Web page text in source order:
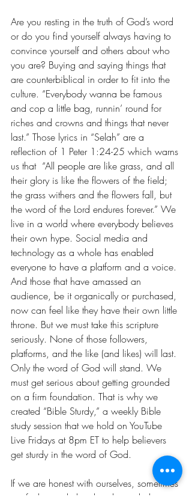
Are you resting in the truth of God’s word
or do you find yourself always having to
convince yourself and others about who
you are? Buying and saying things that
are counterbiblical in order to fit into the
culture. “Everybody wanna be famous
and cop a little bag, runnin’ round for
riches and crowns and things that never
last.” Those lyrics in “Selah” are a
reflection of 1 Peter 1:24-25 which warns
us that  “All people are like grass, and all
their glory is like the flowers of the field;
the grass withers and the flowers fall, but
the word of the Lord endures forever.” We
live in a world where everybody believes
their own hype. Social media and
technology as a whole has enabled
everyone to have a platform and a voice.
And those that have amassed an
audience, be it organically or purchased,
now can feel like they have their own little
throne. But we must take this scripture
seriously. None of those followers,
platforms, and the like (and likes) will last.
Only the word of God will stand. We
must get serious about getting grounded
on a firm foundation. That is why we
created “Bible Sturdy,” a weekly Bible
study session that we hold on YouTube
Live Fridays at 8pm ET to help believers
get sturdy in the word of God.
If we are honest with ourselves, sometimes
we feel overwhelmed and unsettled